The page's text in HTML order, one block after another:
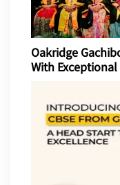
Oakridge
With Exceptional